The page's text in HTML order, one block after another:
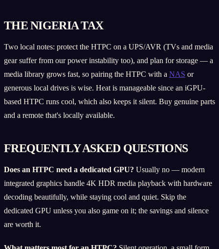
THE NIGERIA TAX
Two local notes: protect the HTPC on a UPS/AVR (TVs and media
gear suffer from our power instability too), and plan for storage — a
media library grows fast, so pairing the HTPC with a NAS or
generous local drives is wise. Heat is manageable since an iGPU-
based HTPC runs cool, which also keeps it silent. Buy genuine parts
and a remote that's locally available.
FREQUENTLY ASKED QUESTIONS
Does an HTPC need a dedicated GPU? Usually no — modern
integrated graphics handle 4K HDR media playback with hardware
decoding beautifully, while staying cool and quiet. Skip the
dedicated GPU unless you also game on it; the savings and silence
are worth it.